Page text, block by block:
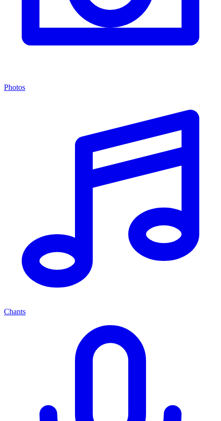
Photos
Chants